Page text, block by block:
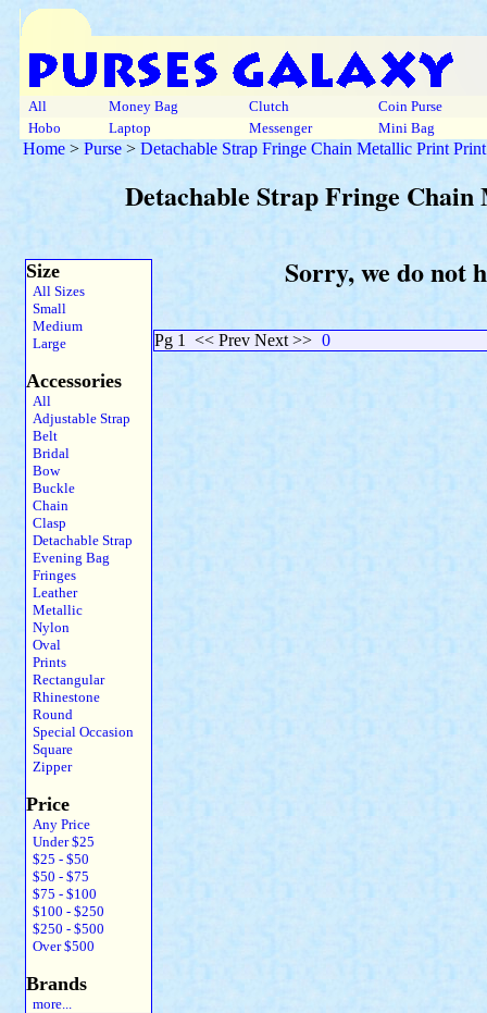
All Money Bag Clutch
Coin Purse
Hobo
Laptop Messenger Mini Bag
Home > Purse > Detachable Strap Fringe Chain Metallic Print
Detachable Strap Fringe
Size
All Sizes
Small
Medium
Large
Accessories
All
Adjustable Strap
Belt
Bridal
Bow
Buckle
Chain
Clasp
Detachable Strap
Evening Bag
Fringes
Leather
Metallic
Nylon
Oval
Prints
Rectangular
Rhinestone
Round
Special Occasion
Square
Zipper
Price
Any Price
Under $25
$25 - $50
$50 - $75
$75 - $100
$100 - $250
$250 - $500
Over $500
Brands
more...
Sorry, we do not
Pg 1 << Prev Next >> 0